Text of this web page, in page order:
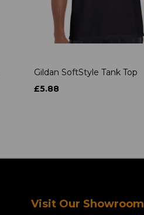
Gildan SoftStyle Tank Top
£5.88
Visit Our Showroom